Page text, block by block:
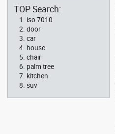
TOP Search:
iso 7010
door
car
house
chair
palm tree
kitchen
suv